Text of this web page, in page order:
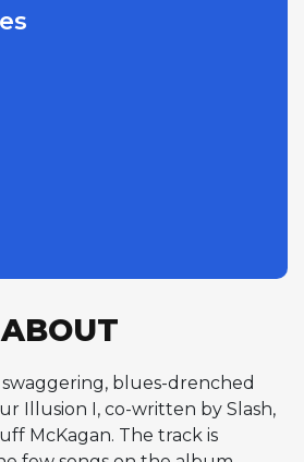
ABOUT
swaggering, blues-drenched
Illusion I, co-written by Slash,
McKagan. The track is